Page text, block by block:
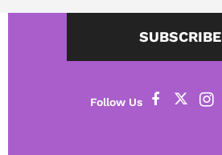
SUBSCRIBE